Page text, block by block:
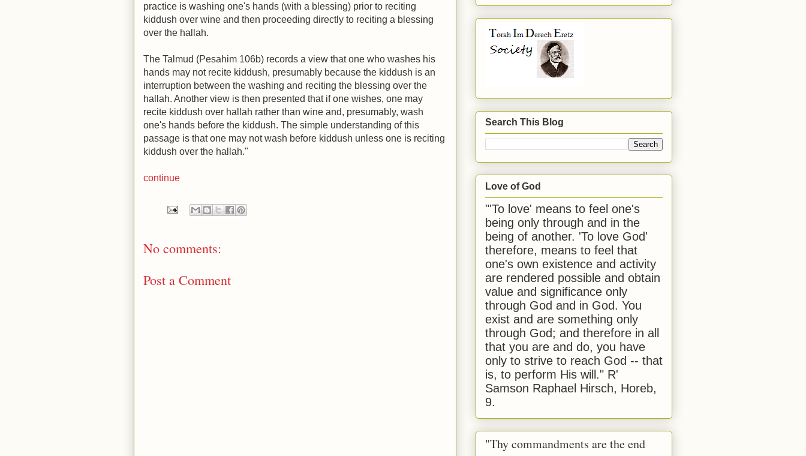
practice is washing one's hands (with a blessing) prior to reciting
kiddush over wine and then proceeding directly to reciting a blessing
over the hallah.
The Talmud (Pesahim 106b) records a view that one who washes his
hands may not recite kiddush, presumably because the kiddush is an
interruption between the washing and reciting the blessing over the
hallah. Another view is then presented that if one wishes, one may
recite kiddush over hallah rather than wine and, presumably, wash
one's hands before the kiddush. The simple understanding of this
passage is that one may not wash before kiddush unless one is reciting
kiddush over the hallah."
continue
No comments:
Post a Comment
Search This Blog
Love of God
"'To love' means to feel one's
being only through and in the
being of another. 'To love God'
therefore, means to feel that
one's own existence and activity
are rendered possible and obtain
value and significance only
through God and in God. You
exist and are something only
through God; and therefore in all
that you are and do, you have
only to strive to reach God -- that
is, to perform His will." R'
Samson Raphael Hirsch, Horeb,
9.
"Thy commandments are the end